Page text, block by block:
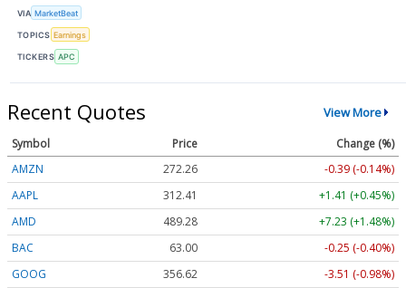
VIA MarketBeat
TOPICS Earnings
TICKERS APC
Recent Quotes View More
Symbol Price
Change (%)
AMZN
272.26
-0.39 (-0.14%)
AAPL
312.41
+1.41 (+0.45%)
AMD
489.28
+7.23 (+1.48%)
BAC
63.00
-0.25 (-0.40%)
GOOG
356.62
-3.51 (-0.98%)